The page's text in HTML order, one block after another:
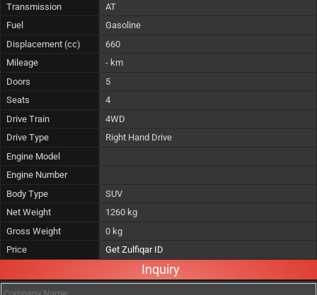
Transmission
AT
Fuel
Gasoline
Displacement (cc)
660
Mileage
- km
Doors
5
Seats
4
Drive Train
4WD
Drive Type
Right Hand Drive
Engine Model
Engine Number
Body Type
SUV
Net Weight
1260 kg
Gross Weight
0 kg
Price
Get Zulfiqar ID
Inquiry